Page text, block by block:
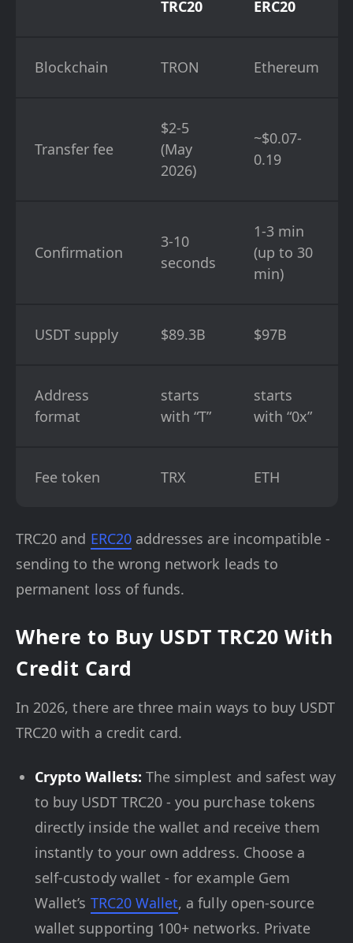
TRC20 ERC20
Blockchain TRON Ethereum
Transfer fee
$2-5
(May
2026)
~$0.07-
0.19
Confirmation
3-10
seconds
1-3 min
(up to 30
min)
USDT supply $89.3B $97B
Address
format
starts
with “T”
starts
with “0x”
Fee token TRX ETH
TRC20 and ERC20addresses are incompatible -
sending to the wrong network leads to
permanent loss of funds.
Where to Buy USDT TRC20 With
Credit Card
In 2026, there are three main ways to buy USDT
TRC20 with a credit card.
Crypto Wallets: The simplest and safest way
to buy USDT TRC20 - you purchase tokens
directly inside the wallet and receive them
instantly to your own address. Choose a
self-custody wallet - for example Gem
Wallet’s TRC20 Wallet, a fully open-source
wallet supporting 100+ networks. Private